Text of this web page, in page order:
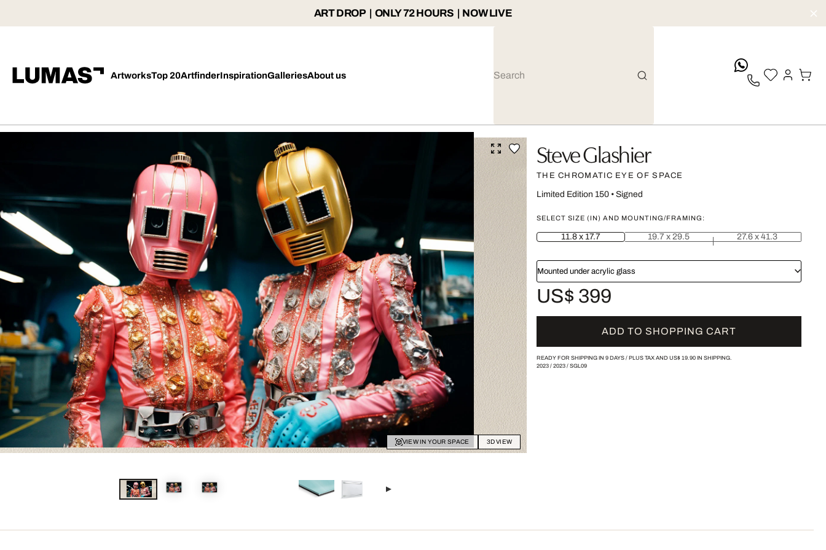
ART DROP | ONLY 72 HOURS | NOW LIVE
ArtworksTop 20ArtfinderInspirationGalleriesAbout us
VIEW IN YOUR SPACE 3D VIEW
Steve Glashier
THE CHROMATIC EYE OF SPACE
Limited Edition 150• Signed
SELECT SIZE (IN) AND MOUNTING/FRAMING:
11.8 x 17.7 19.7 x 29.5 27.6 x 41.3
Mounted under acrylic glass
US$ 399
ADD TO SHOPPING CART
READY FOR SHIPPING IN 9 DAYS / PLUS TAX AND US$ 19.90IN SHIPPING.
2023/ 2023/ SGL09